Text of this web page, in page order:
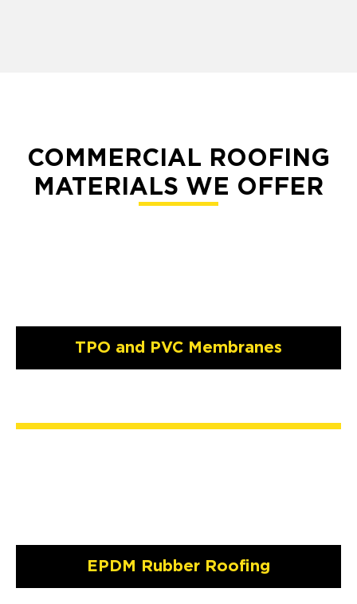
COMMERCIAL ROOFING
MATERIALS WE OFFER
TPO and PVC Membranes
EPDM Rubber Roofing